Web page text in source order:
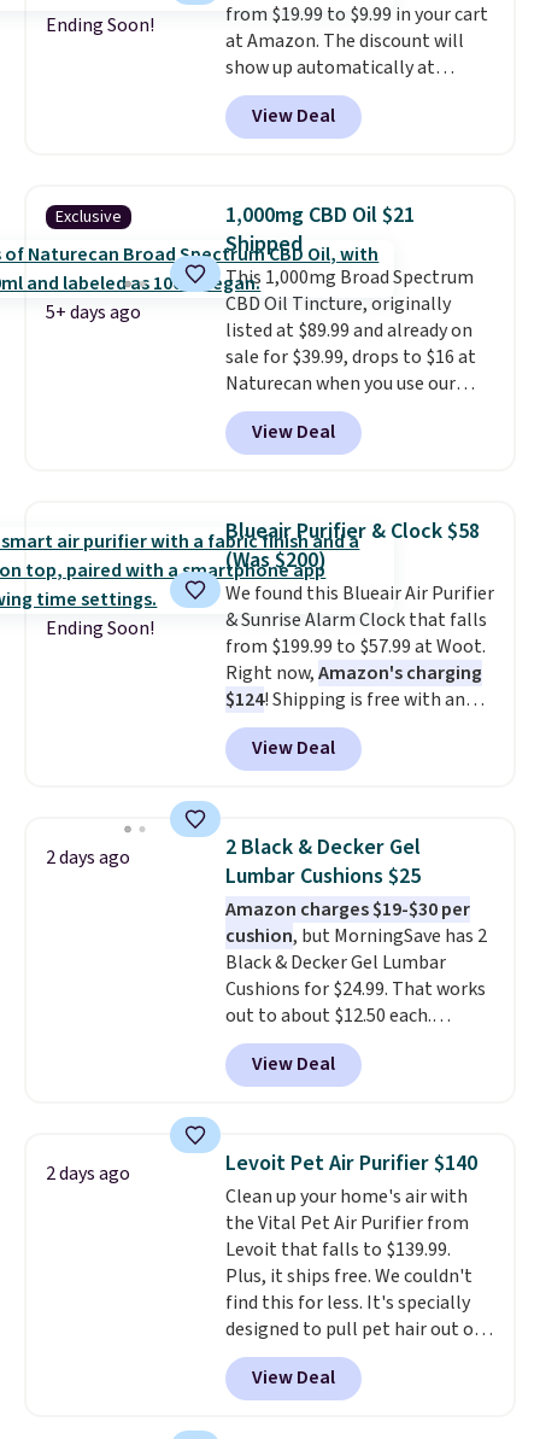
you don't have to worry if you
forget to take it off.I love that
it comes with a case that
doubles as a charger.
Ending Soon!
from $19.99 to $9.99 in your cart
at Amazon. The discount will
show up automatically at
checkout. This first aid kit
comes in a durable, zippered
carrying case that makes it easy
store in your car or boat; the
case itself would probably cost
around $10 at a big box store! It
includes a variety of bandages,
disinfecting pads, scissors,
medical tape, an ice pack, and
more. Shipping is free with
Prime or when you spend $35.
View Deal
Exclusive
5+ days ago
1,000mg CBD Oil $21
Shipped
This 1,000mg Broad Spectrum
CBD Oil Tincture, originally
listed at $89.99 and already on
sale for $39.99, drops to $16 at
Naturecan when you use our
exclusive promo code BRAD60
during checkout.
are charging around $50
Shipping is free on orders over
$50. Otherwise, it adds $3-$5
depending on the value of your
order.
View Deal
Ending Soon!
Blueair Purifier & Clock $58
(Was $200)
We found this Blueair Air Purifier
& Sunrise Alarm Clock that falls
from $199.99 to $57.99 at Woot.
Right now,Amazon's charging
$124! Shipping is free with an
Amazon Prime account.
Otherwise, it adds $6. It
refreshes the air in a 140 sq ft
sunrise alarm mimics a sunrise
to gently wake you up.
View Deal
2 days ago
2 Black & Decker Gel
Lumbar Cushions $25
Amazon charges $19-$30 per
cushion, but MorningSave has 2
Black & Decker Gel Lumbar
Cushions for $24.99. That works
out to about $12.50 each.
They're breathable and filled
with cooling gel to keep your
back from getting sweaty. Plus,
that are machine washable so
you can keep your cushion
smelling fresh. Shipping is free
when you sign into or create a
free account, select the $9.99
shipping option, and use code
BDFREE at checkout.
View Deal
2 days ago Levoit Pet Air Purifier $140
Clean up your home's air with
the Vital Pet Air Purifier from
Levoit that falls to $139.99.
Plus, it ships free. We couldn't
find this for less. It's specially
designed to pull pet hair out of
the air without getting clogged,
and has a carbon filter to keep
the air smelling fresh. It even
View Deal